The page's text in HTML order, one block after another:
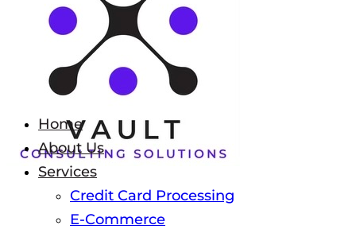
Home
About Us
Services
Credit Card Processing
E-Commerce